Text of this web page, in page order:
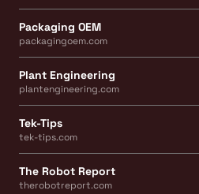
Packaging OEM
packagingoem.com
Plant Engineering
plantengineering.com
Tek-Tips
tek-tips.com
The Robot Report
therobotreport.com